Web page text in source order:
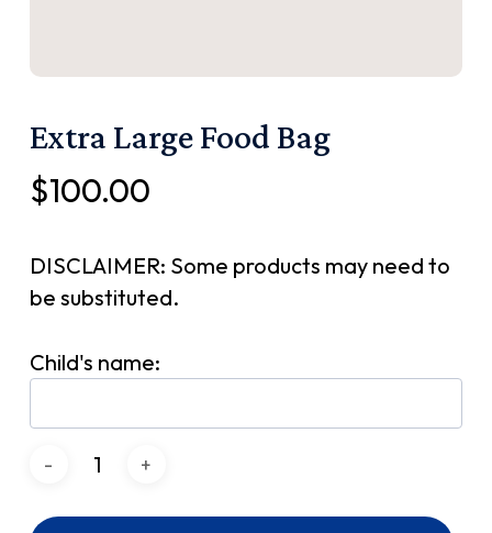
Extra Large Food Bag
$100.00
DISCLAIMER: Some products may need to
be substituted.
Child's name: